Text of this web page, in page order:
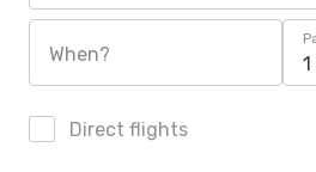
When?
Direct flights